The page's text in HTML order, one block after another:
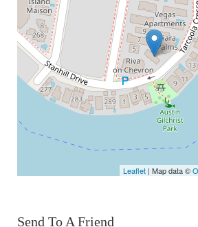
Leaflet | Map data ©
Send To A Friend